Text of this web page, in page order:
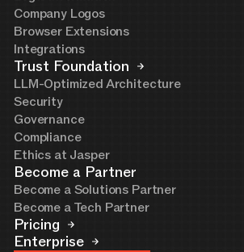
Company Logos
Browser Extensions
Integrations
Trust Foundation
LLM-Optimized Architecture
Security
Governance
Compliance
Ethics at Jasper
Become a Partner
Become a Solutions Partner
Become a Tech Partner
Pricing
Enterprise